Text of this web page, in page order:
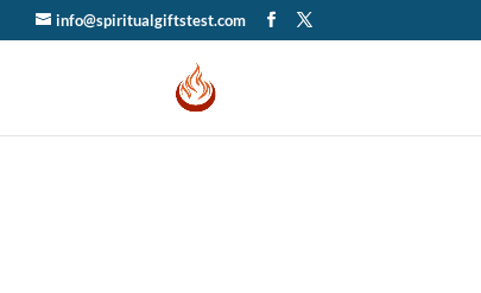
info@spiritualgiftstest.com